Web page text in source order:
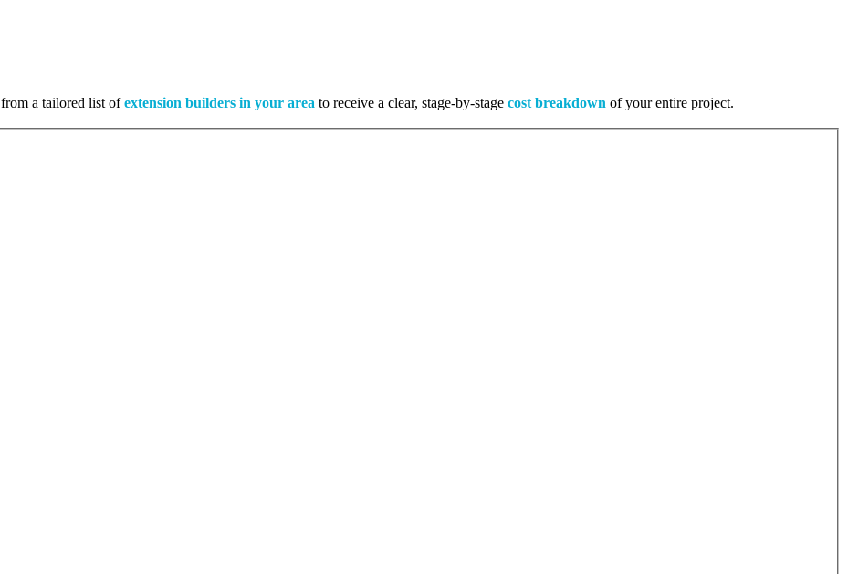
from a tailored list ofextension builders in your area to receive a clear, stage-by-stage cost breakdown of your entire project.